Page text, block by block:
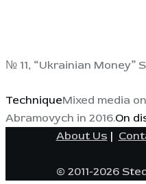
№ 11, “Ukrainian Money”
TechniqueMixed media
Abramovych in 2016.On
About Us |
© 2011-2026